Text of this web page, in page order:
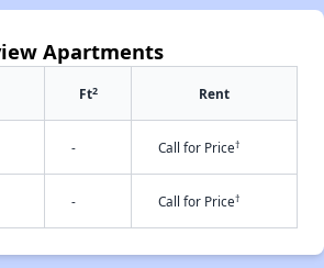
Apartments
Ft2 Rent
- Call for Price†
- Call for Price†